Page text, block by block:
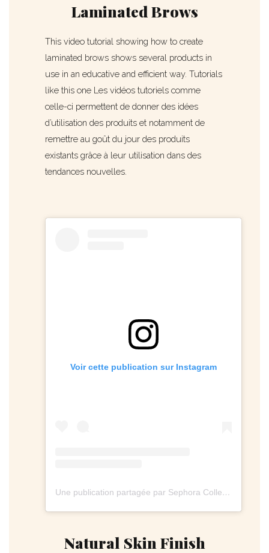
Laminated Brows
This video tutorial showing how to create
laminated brows shows several products in
use in an educative and efficient way. Tutorials
like this one Les vidéos tutoriels comme
celle-ci permettent de donner des idées
d’utilisation des produits et notamment de
remettre au goût du jour des produits
existants grâce à leur utilisation dans des
tendances nouvelles.
Voir cette publication sur Instagram
Une publication partagée par Sephora Collection (@sephoracollection)
Natural Skin Finish